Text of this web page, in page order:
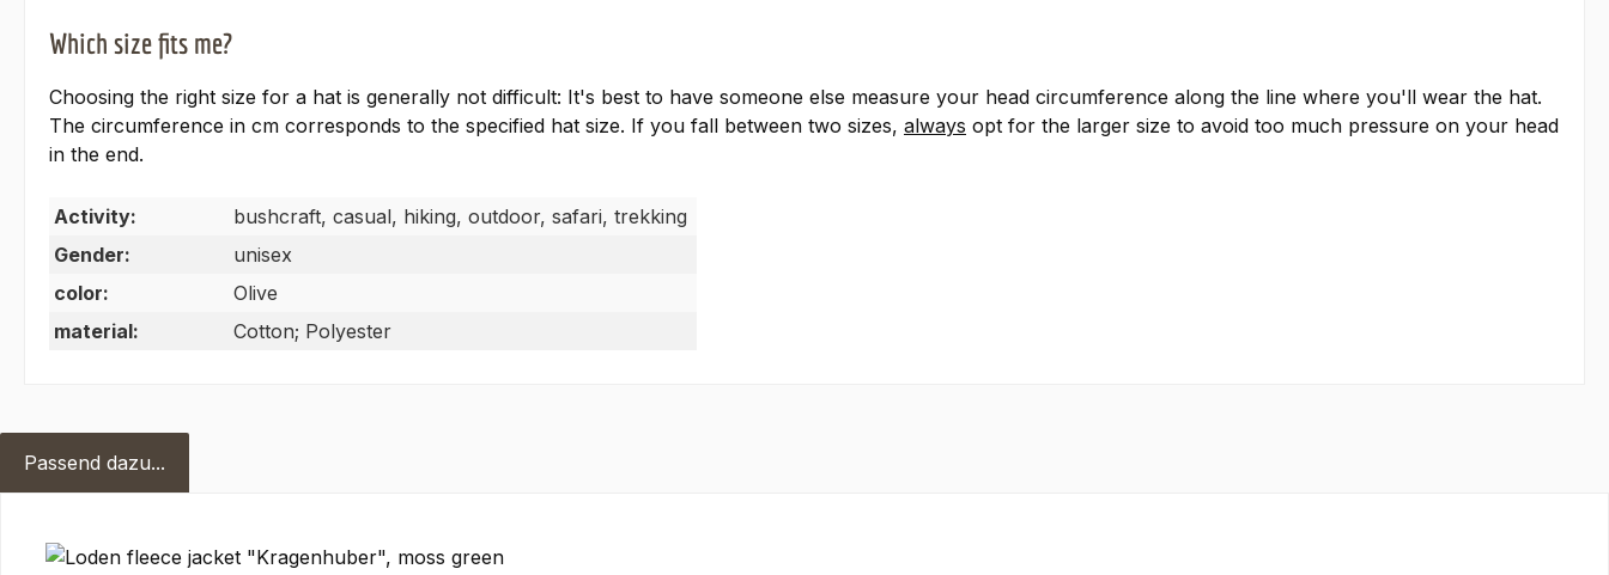
Which size fits me?
Choosing the right size for a hat is generally not difficult: It's best to have someone else measure your head circumference along the line where you'll wear the hat.
The circumference in cm corresponds to the specified hat size. If you fall between two sizes, always opt for the larger size to avoid too much pressure on your head
in the end.
Activity:
bushcraft, casual, hiking, outdoor, safari, trekking
Gender:
unisex
color:
Olive
material:
Cotton; Polyester
Passend dazu...